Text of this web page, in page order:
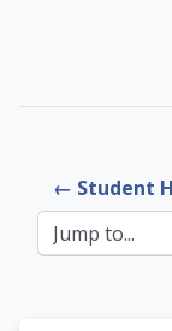
← Student
Jump to...